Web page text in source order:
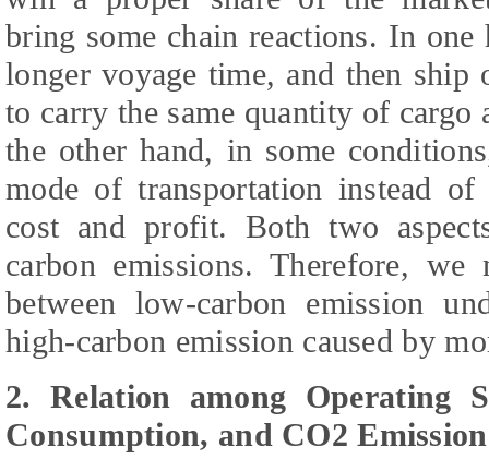
bring some chain reactions. In
longer voyage time, and then ship
to carry the same quantity of cargo
the other hand, in some
mode of transportation instead
cost and profit. Both two
carbon emissions. Therefore,
between low-carbon emission
high-carbon emission caused by
2. Relation among Operating
Consumption, and CO2 Emission